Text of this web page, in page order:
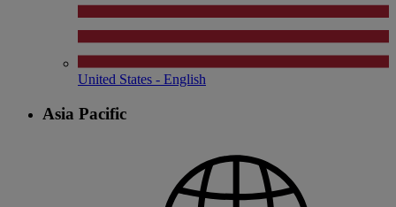
United States - English
Asia Pacific